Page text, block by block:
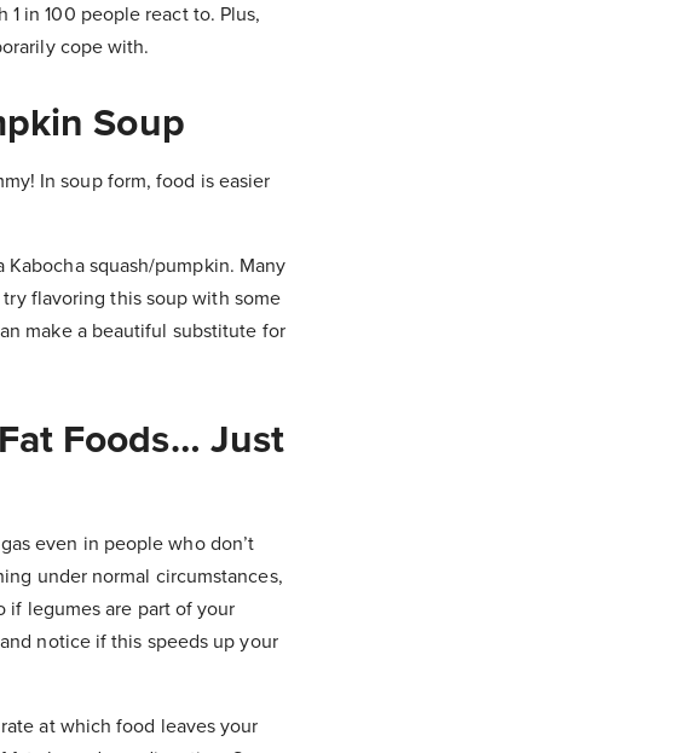
in 100 people react to. Plus,
cope with.
Soup
In soup form, food is easier
Kabocha squash/pumpkin. Many
flavoring this soup with some
make a beautiful substitute for
Foods… Just
even in people who don’t
under normal circumstances,
if legumes are part of your
notice if this speeds up your
at which food leaves your